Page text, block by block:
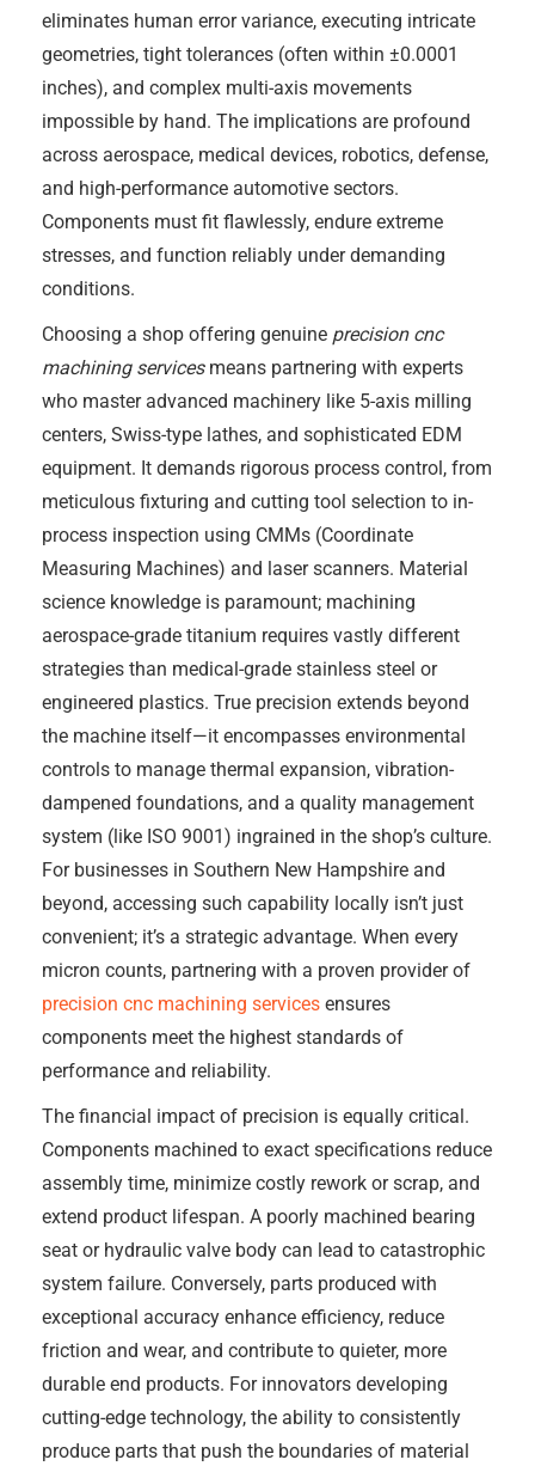
eliminates human error variance, executing intricate
geometries, tight tolerances (often within ±0.0001
inches), and complex multi-axis movements
impossible by hand. The implications are profound
across aerospace, medical devices, robotics, defense,
and high-performance automotive sectors.
Components must fit flawlessly, endure extreme
stresses, and function reliably under demanding
conditions.
Choosing a shop offering genuine precision cnc
machining servicesmeans partnering with experts
who master advanced machinery like 5-axis milling
centers, Swiss-type lathes, and sophisticated EDM
equipment. It demands rigorous process control, from
meticulous fixturing and cutting tool selection to in-
process inspection using CMMs (Coordinate
Measuring Machines) and laser scanners. Material
science knowledge is paramount; machining
aerospace-grade titanium requires vastly different
strategies than medical-grade stainless steel or
engineered plastics. True precision extends beyond
the machine itself—it encompasses environmental
controls to manage thermal expansion, vibration-
dampened foundations, and a quality management
system (like ISO 9001) ingrained in the shop’s culture.
For businesses in Southern New Hampshire and
beyond, accessing such capability locally isn’t just
convenient; it’s a strategic advantage. When every
micron counts, partnering with a proven provider of
precision cnc machining services ensures
components meet the highest standards of
performance and reliability.
The financial impact of precision is equally critical.
Components machined to exact specifications reduce
assembly time, minimize costly rework or scrap, and
extend product lifespan. A poorly machined bearing
seat or hydraulic valve body can lead to catastrophic
system failure. Conversely, parts produced with
exceptional accuracy enhance efficiency, reduce
friction and wear, and contribute to quieter, more
durable end products. For innovators developing
cutting-edge technology, the ability to consistently
produce parts that push the boundaries of material